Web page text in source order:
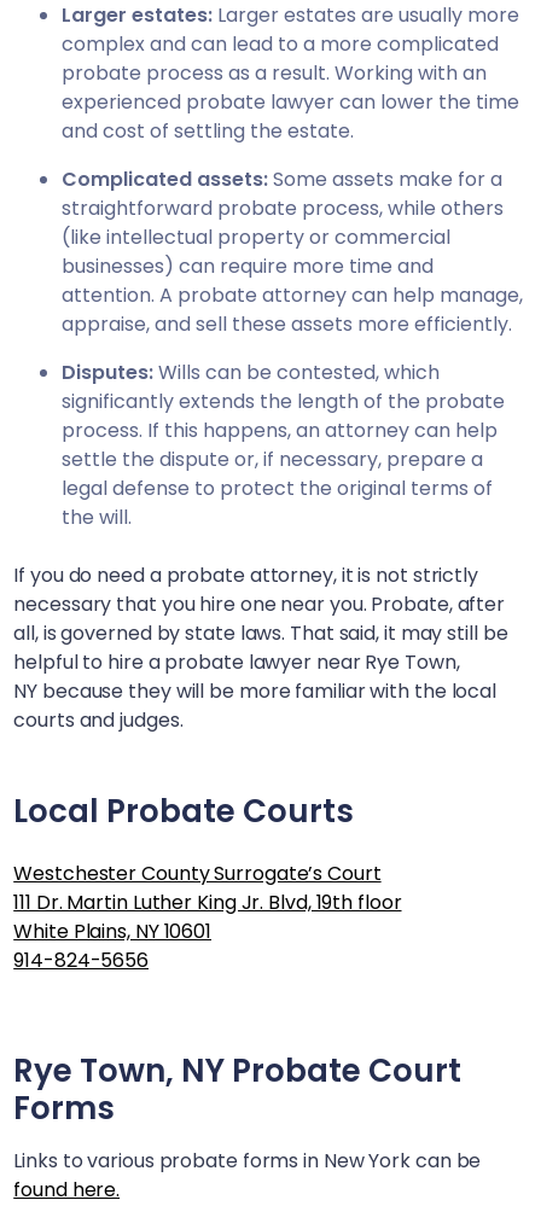
Larger estates: Larger estates are usually more
complex and can lead to a more complicated
probate process as a result. Working with an
experienced probate lawyer can lower the time
and cost of settling the estate.
Complicated assets:Some assets make for a
straightforward probate process, while others
(like intellectual property or commercial
businesses) can require more time and
attention. A probate attorney can help manage,
appraise, and sell these assets more efficiently.
Disputes:Wills can be contested, which
significantly extends the length of the probate
process. If this happens, an attorney can help
settle the dispute or, if necessary, prepare a
legal defense to protect the original terms of
the will.
If you do need a probate attorney, it is not strictly
necessary that you hire one near you. Probate, after
all, is governed by state laws. That said, it may still be
helpful to hire a probate lawyer nearRye Town,
NY because they will be more familiar with the local
courts and judges.
Local Probate Courts
Westchester County Surrogate’s Court
111 Dr. Martin Luther King Jr. Blvd, 19th floor
White Plains, NY 10601
914-824-5656
Rye Town, NY Probate Court
Forms
Links to various probate forms in New York can be
found here.